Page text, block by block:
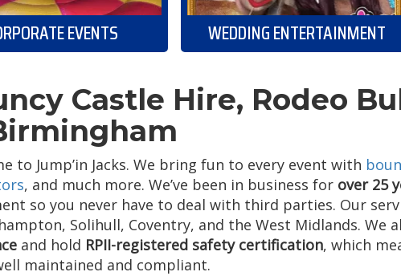
EVENTS WEDDING ENTERTAINMENT
Castle Hire, Rodeo
to Jump’in Jacks. We bring fun to every event with
, and much more. We’ve been in business for over 25
so you never have to deal with third parties. Our
Solihull, Coventry, and the West Midlands. We
and hold RPII-registered safety certification, which
maintained and compliant.